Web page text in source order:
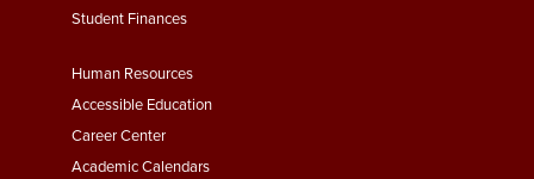
Student Finances
Footer
Menu
Second
Human Resources
Accessible Education
Career Center
Academic Calendars